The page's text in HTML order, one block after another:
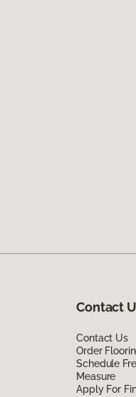
Contact
Contact Us
Order
Schedule
Measure
Apply For